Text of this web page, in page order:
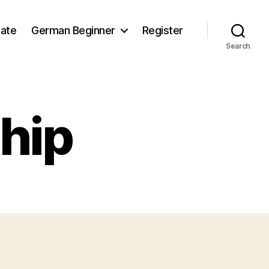
German Beginner Register
Search